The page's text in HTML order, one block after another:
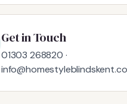
Get in Touch
01303 268820 ·